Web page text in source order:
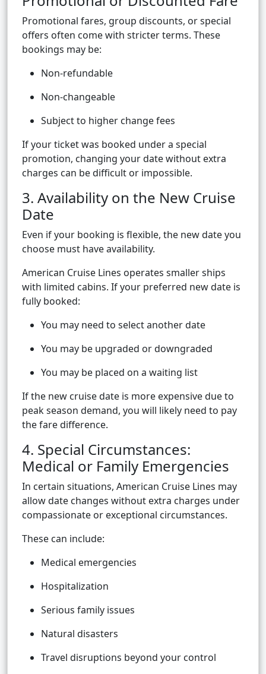
Promotional fares, group discounts, or special
offers often come with stricter terms. These
bookings may be:
Non-refundable
Non-changeable
Subject to higher change fees
If your ticket was booked under a special
promotion, changing your date without extra
charges can be difficult or impossible.
3. Availability on the New Cruise
Date
Even if your booking is flexible, the new date you
choose must have availability.
American Cruise Lines operates smaller ships
with limited cabins. If your preferred new date is
fully booked:
You may need to select another date
You may be upgraded or downgraded
You may be placed on a waiting list
If the new cruise date is more expensive due to
peak season demand, you will likely need to pay
the fare difference.
4. Special Circumstances:
Medical or Family Emergencies
In certain situations, American Cruise Lines may
allow date changes without extra charges under
compassionate or exceptional circumstances.
These can include:
Medical emergencies
Hospitalization
Serious family issues
Natural disasters
Travel disruptions beyond your control